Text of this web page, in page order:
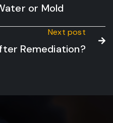
or Mold
Next post
Remediation?
